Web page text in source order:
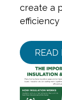
create a
READ